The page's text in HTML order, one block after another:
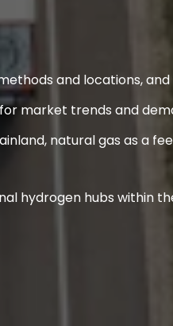
and locations,
market trends and
natural gas as a
hydrogen hubs within